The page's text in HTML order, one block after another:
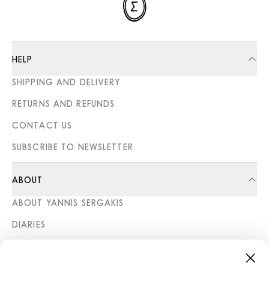
HELP
SHIPPING AND DELIVERY
RETURNS AND REFUNDS
CONTACT US
SUBSCRIBE TO NEWSLETTER
ABOUT
ABOUT YANNIS SERGAKIS
DIARIES